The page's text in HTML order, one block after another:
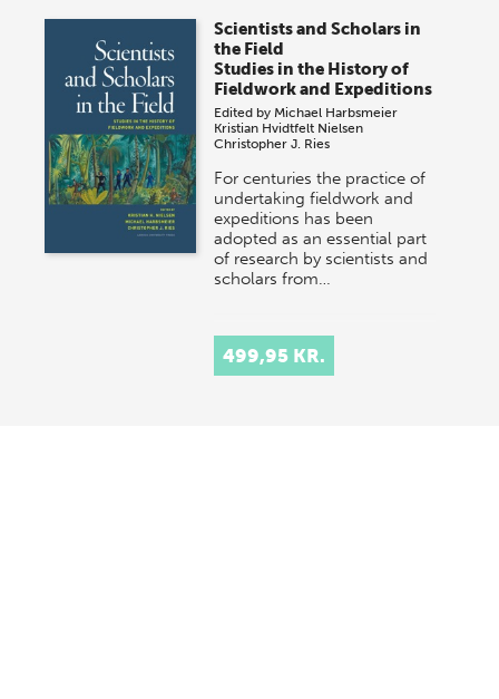
Scientists and Scholars in
the Field
Studies in the History of
Fieldwork and Expeditions
Edited by Michael Harbsmeier
Kristian Hvidtfelt Nielsen
Christopher J. Ries
For centuries the practice of
undertaking fieldwork and
expeditions has been
adopted as an essential part
of research by scientists and
scholars from…
499,95 KR.